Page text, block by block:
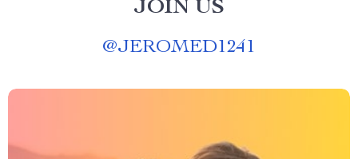
JOIN US
@JEROMED1241